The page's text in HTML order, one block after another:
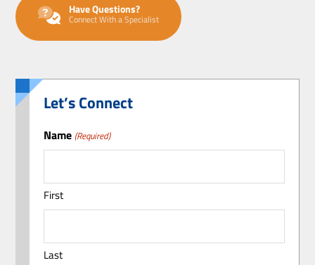
Have Questions?
Connect With a Specialist
Let’s Connect
Name (Required)
First
Last